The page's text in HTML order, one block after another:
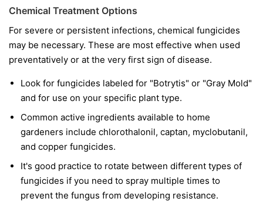
Chemical Treatment Options
For severe or persistent infections, chemical fungicides
may be necessary. These are most effective when used
preventatively or at the very first sign of disease.
Look for fungicides labeled for "Botrytis" or "Gray Mold"
and for use on your specific plant type.
Common active ingredients available to home
gardeners include chlorothalonil, captan, myclobutanil,
and copper fungicides.
It's good practice to rotate between different types of
fungicides if you need to spray multiple times to
prevent the fungus from developing resistance.